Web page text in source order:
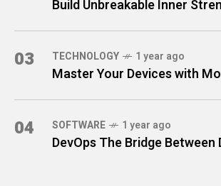
Build Unbreakable Inner
03 TECHNOLOGY 1 year ago
Master Your Devices with
04 SOFTWARE 1 year ago
DevOps The Bridge Between